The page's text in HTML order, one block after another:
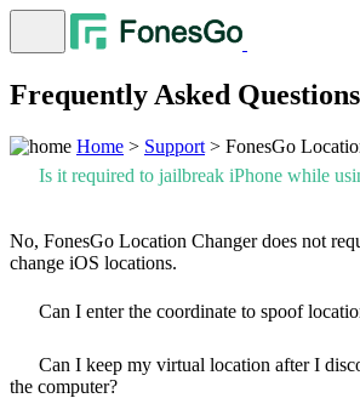
Frequently Asked Questions
Home > Support > FonesGo
Is it required to jailbreak iPhone while
No, FonesGo Location Changer does not
change iOS locations.
Can I enter the coordinate to spoof
Can I keep my virtual location after I
the computer?